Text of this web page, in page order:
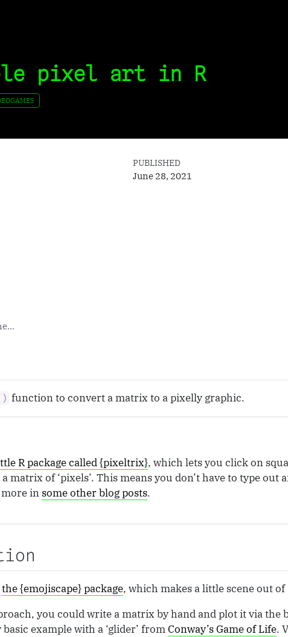
pixel art in R
PUBLISHED
June 28, 2021
function to convert a matrix to a pixelly graphic.
R package called {pixeltrix}, which lets you click on
matrix of ‘pixels’. This means you don’t have to type out
more in some other blog posts.
the {emojiscape} package, which makes a little scene out of
you could write a matrix by hand and plot it via the
basic example with a ‘glider’ fromConway’s Game of Life.